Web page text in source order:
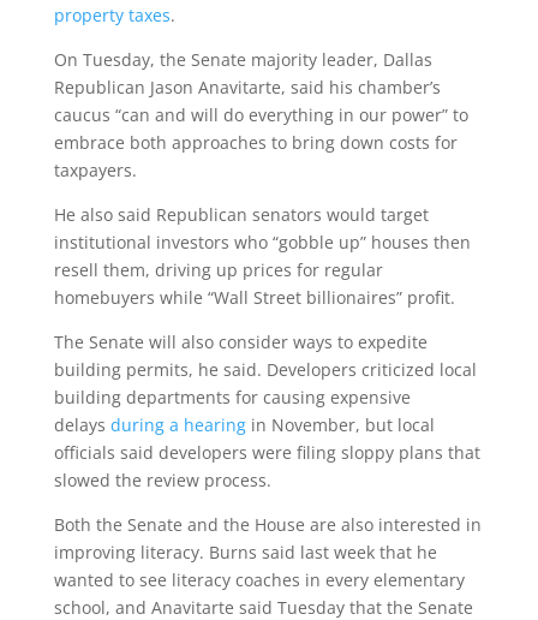
property taxes.
On Tuesday, the Senate majority leader, Dallas
Republican Jason Anavitarte, said his chamber’s
caucus “can and will do everything in our power” to
embrace both approaches to bring down costs for
taxpayers.
He also said Republican senators would target
institutional investors who “gobble up” houses then
resell them, driving up prices for regular
homebuyers while “Wall Street billionaires” profit.
The Senate will also consider ways to expedite
building permits, he said. Developers criticized local
building departments for causing expensive
delays during a hearingin November, but local
officials said developers were filing sloppy plans that
slowed the review process.
Both the Senate and the House are also interested in
improving literacy. Burns said last week that he
wanted to see literacy coaches in every elementary
school, and Anavitarte said Tuesday that the Senate